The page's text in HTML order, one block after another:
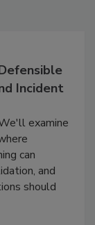
Incident
examine
can
and
should